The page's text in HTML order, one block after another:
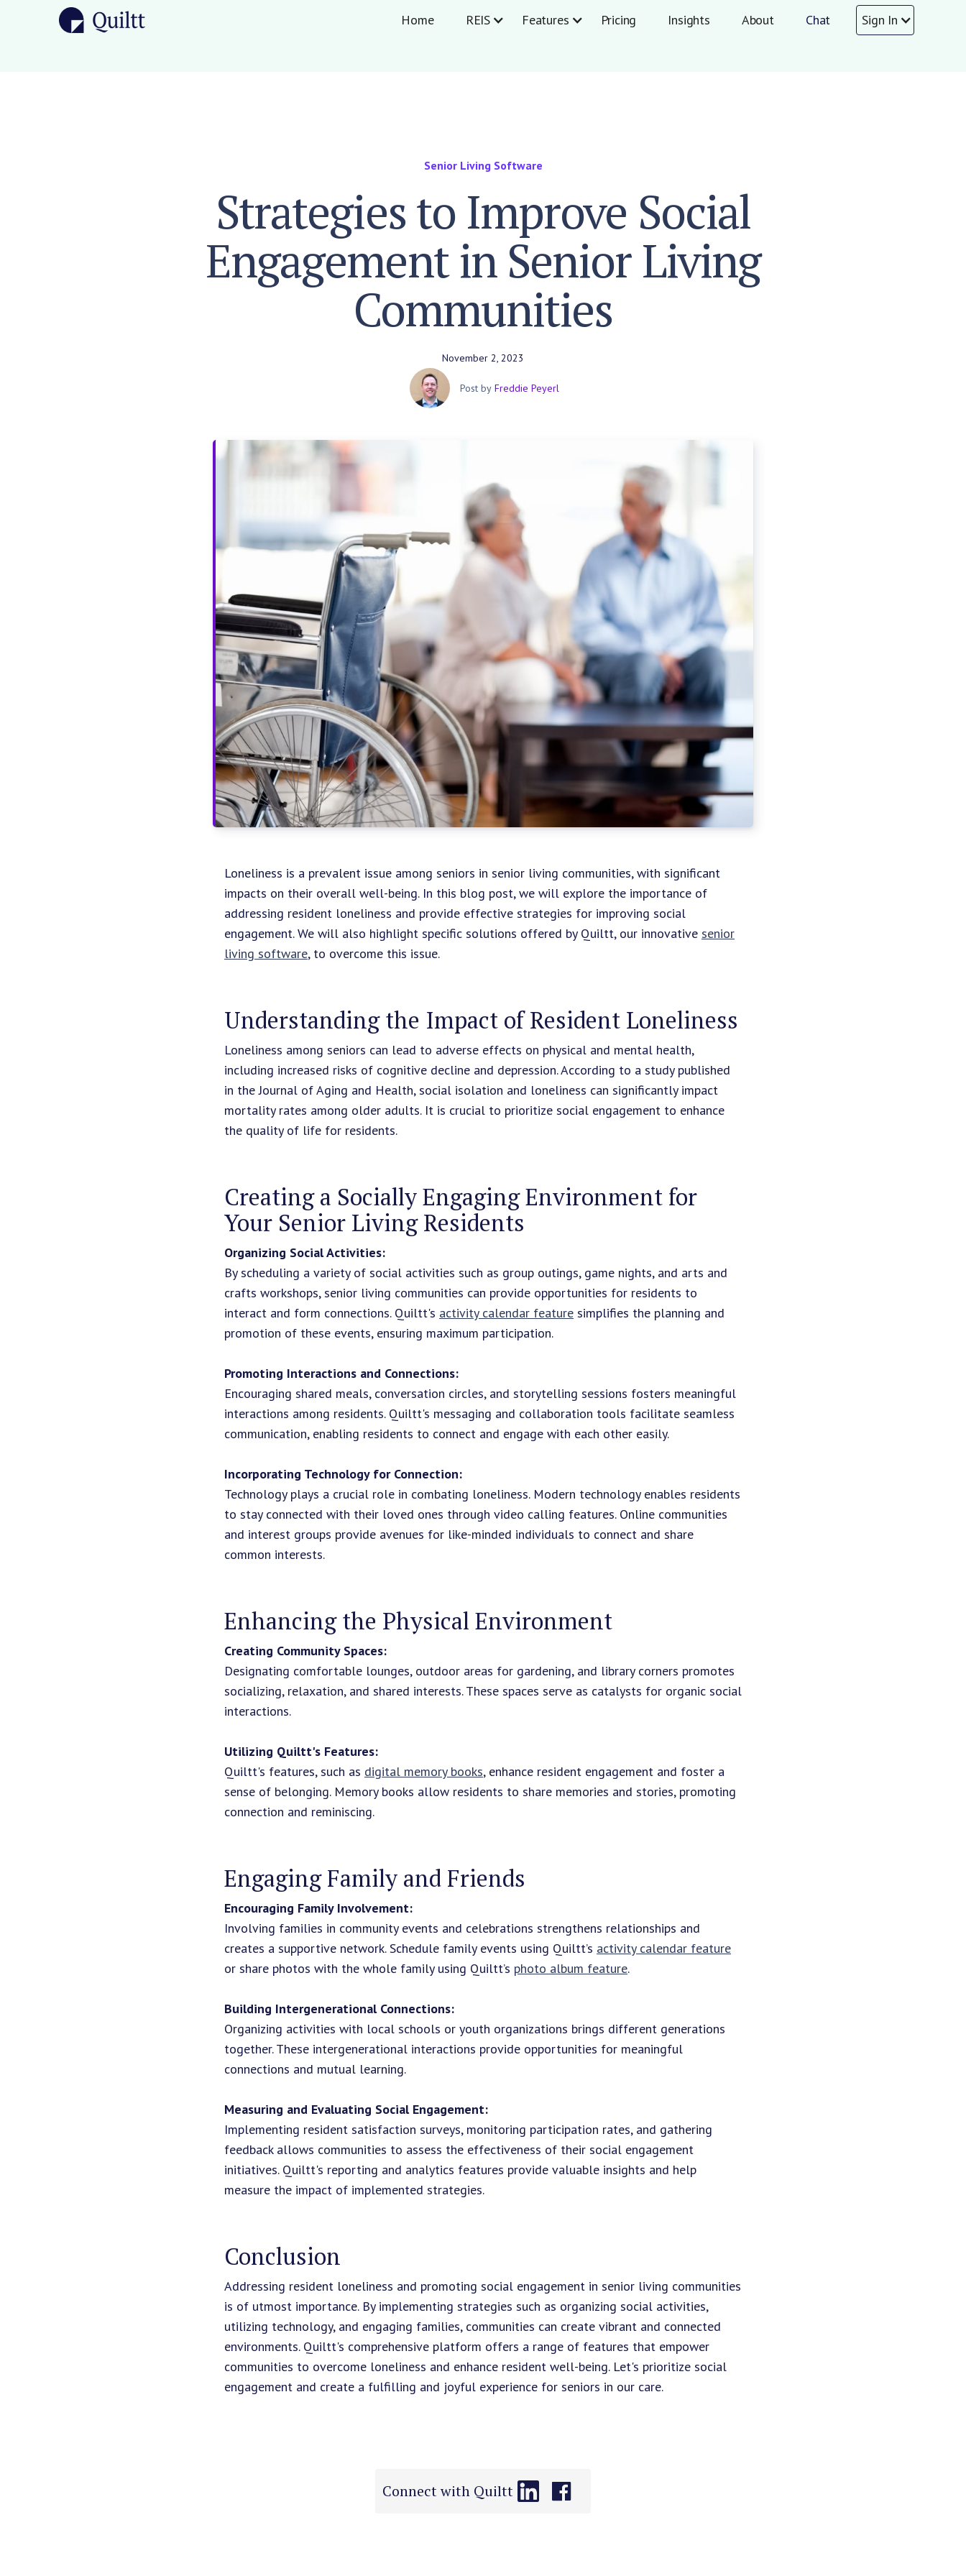
Home REIS Features Pricing Insights About Chat Sign In
Senior Living Software
Strategies to Improve Social
Engagement in Senior Living
Communities
November 2, 2023
Post by Freddie Peyerl
Loneliness is a prevalent issue among seniors in senior living communities, with significant
impacts on their overall well-being. In this blog post, we will explore the importance of
addressing resident loneliness and provide effective strategies for improving social
engagement. We will also highlight specific solutions offered by Quiltt, our innovative senior
living software, to overcome this issue.
Understanding the Impact of Resident Loneliness
Loneliness among seniors can lead to adverse effects on physical and mental health,
including increased risks of cognitive decline and depression. According to a study published
in the Journal of Aging and Health, social isolation and loneliness can significantly impact
mortality rates among older adults. It is crucial to prioritize social engagement to enhance
the quality of life for residents.
Creating a Socially Engaging Environment for
Your Senior Living Residents
Organizing Social Activities:
By scheduling a variety of social activities such as group outings, game nights, and arts and
crafts workshops, senior living communities can provide opportunities for residents to
interact and form connections. Quiltt's activity calendar feature simplifies the planning and
promotion of these events, ensuring maximum participation.
Promoting Interactions and Connections:
Encouraging shared meals, conversation circles, and storytelling sessions fosters meaningful
interactions among residents. Quiltt's messaging and collaboration tools facilitate seamless
communication, enabling residents to connect and engage with each other easily.
Incorporating Technology for Connection:
Technology plays a crucial role in combating loneliness. Modern technology enables residents
to stay connected with their loved ones through video calling features. Online communities
and interest groups provide avenues for like-minded individuals to connect and share
common interests.
Enhancing the Physical Environment
Creating Community Spaces:
Designating comfortable lounges, outdoor areas for gardening, and library corners promotes
socializing, relaxation, and shared interests. These spaces serve as catalysts for organic social
interactions.
Utilizing Quiltt's Features:
Quiltt's features, such as digital memory books, enhance resident engagement and foster a
sense of belonging. Memory books allow residents to share memories and stories, promoting
connection and reminiscing.
Engaging Family and Friends
Encouraging Family Involvement:
Involving families in community events and celebrations strengthens relationships and
creates a supportive network. Schedule family events using Quiltt’s activity calendar feature
or share photos with the whole family using Quiltt’s photo album feature.
Building Intergenerational Connections:
Organizing activities with local schools or youth organizations brings different generations
together. These intergenerational interactions provide opportunities for meaningful
connections and mutual learning.
Measuring and Evaluating Social Engagement:
Implementing resident satisfaction surveys, monitoring participation rates, and gathering
feedback allows communities to assess the effectiveness of their social engagement
initiatives. Quiltt's reporting and analytics features provide valuable insights and help
measure the impact of implemented strategies.
Conclusion
Addressing resident loneliness and promoting social engagement in senior living communities
is of utmost importance. By implementing strategies such as organizing social activities,
utilizing technology, and engaging families, communities can create vibrant and connected
environments. Quiltt's comprehensive platform offers a range of features that empower
communities to overcome loneliness and enhance resident well-being. Let's prioritize social
engagement and create a fulfilling and joyful experience for seniors in our care.
Connect with Quiltt